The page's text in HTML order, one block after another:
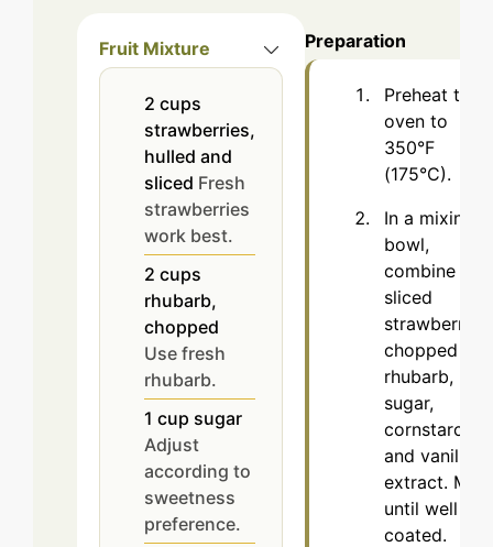
Fruit Mixture
2 cups
strawberries,
hulled and
sliced Fresh
strawberries
work best.
2 cups
rhubarb,
chopped
Use fresh
rhubarb.
1 cup sugar
Adjust
according to
sweetness
preference.
Preparation
Preheat the
oven to
350°F
(175°C).
In a mixing
bowl,
combine the
sliced
strawberries,
chopped
rhubarb,
sugar,
cornstarch,
and vanilla
extract. Mix
until well
coated.